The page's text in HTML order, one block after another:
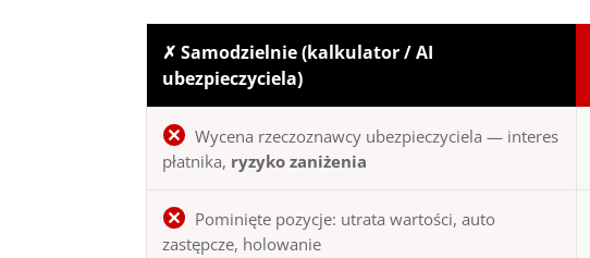
✗ Samodzielnie (kalkulator / AI
ubezpieczyciela)
Wycena rzeczoznawcy ubezpieczyciela — interes
płatnika, ryzyko zaniżenia
Pominięte pozycje: utrata wartości, auto
zastępcze, holowanie